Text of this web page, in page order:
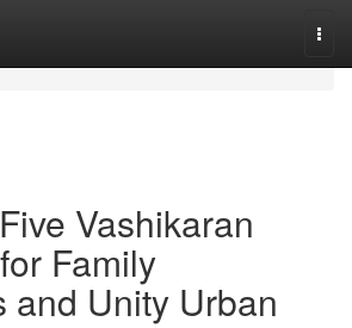
Vashikaran
Family
and Unity Urban